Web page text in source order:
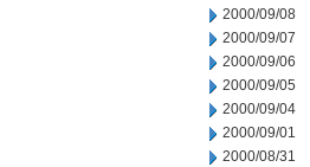
2000/09/08
2000/09/07
2000/09/06
2000/09/05
2000/09/04
2000/09/01
2000/08/31